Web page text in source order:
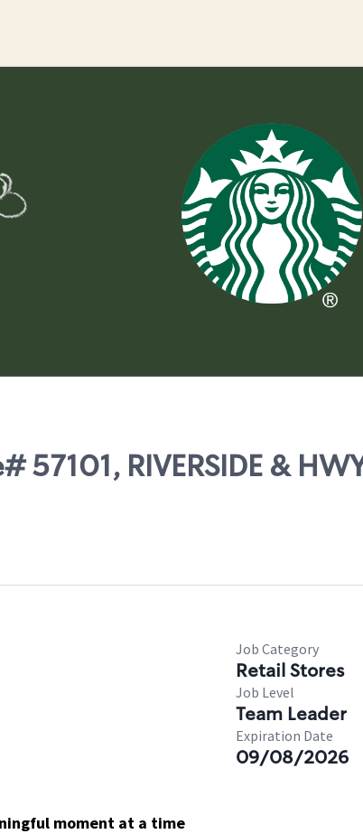
RIVERSIDE &
Job Category
Retail Stores
Job Level
Team Leader
Expiration Date
09/08/2026
moment at a time